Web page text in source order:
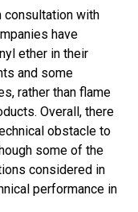
consultation with
have
ether in their
and some
rather than flame
Overall, there
obstacle to
some of the
considered in
performance in